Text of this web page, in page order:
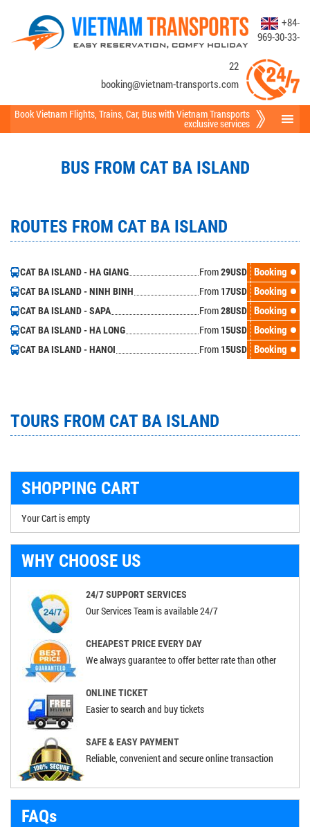
+84-
969-30-33-
22
booking@vietnam-transports.com
Book Vietnam Flights, Trains, Car, Buswith Vietnam Transports
exclusive services
BUS FROM CAT BA ISLAND
ROUTES FROM CAT BA ISLAND
CAT BA ISLAND - HA GIANG From29USD Booking
CAT BA ISLAND - NINH BINH From 17USD Booking
CAT BA ISLAND - SAPA From28USD Booking
CAT BA ISLAND - HA LONG From 15USD Booking
CAT BA ISLAND - HANOI From 15USD Booking
TOURS FROM CAT BA ISLAND
SHOPPING CART
Your Cart is empty
WHY CHOOSE US
24/7 SUPPORT SERVICES
Our Services Team is available 24/7
CHEAPEST PRICE EVERY DAY
We always guarantee to offer better rate than other
ONLINE TICKET
Easier to search and buy tickets
SAFE & EASY PAYMENT
Reliable, convenient and secure online transaction
FAQs